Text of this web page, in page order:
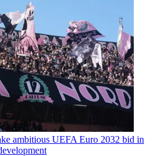
ambitious UEFA Euro 2032 bid in